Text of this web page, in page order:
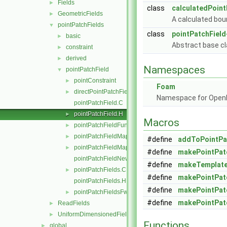
► Fields
► GeometricFields
▼ pointPatchFields
► basic
► constraint
► derived
▼ pointPatchField
► pointConstraint
►
directPointPatchFieldMapper.H
pointPatchField.C
► pointPatchField.H
► pointPatchFieldFunctions.H
► pointPatchFieldMapper.H
►
pointPatchFieldMapperPatchRef.H
pointPatchFieldNew.C
►
pointPatchFields.C
pointPatchFields.H
► pointPatchFieldsFwd.H
► ReadFields
► UniformDimensionedFields
global
class
A calculated
class
Abstract base
Namespaces
Foam
Namespace for
Macros
#define
#define
#define
#define
#define
#define